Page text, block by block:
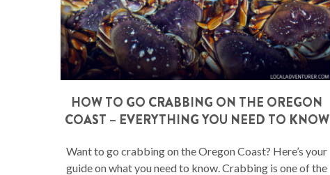
HOW TO GO CRABBING ON THE OREGON
COAST – EVERYTHING YOU NEED TO KNOW
Want to go crabbing on the Oregon Coast? Here’s your
guide on what you need to know. Crabbing is one of the